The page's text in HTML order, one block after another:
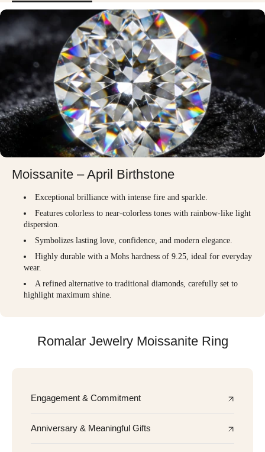
Moissanite – April Birthstone
Exceptional brilliance with intense fire and sparkle.
Features colorless to near-colorless tones with rainbow-like light
dispersion.
Symbolizes lasting love, confidence, and modern elegance.
Highly durable with a Mohs hardness of 9.25, ideal for everyday
wear.
A refined alternative to traditional diamonds, carefully set to
highlight maximum shine.
Romalar Jewelry Moissanite Ring
Engagement & Commitment
Anniversary & Meaningful Gifts